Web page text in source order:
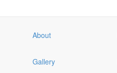
About
Gallery